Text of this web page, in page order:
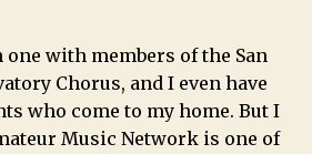
with members of the San
Chorus, and I even have
who come to my home. But I
Music Network is one of